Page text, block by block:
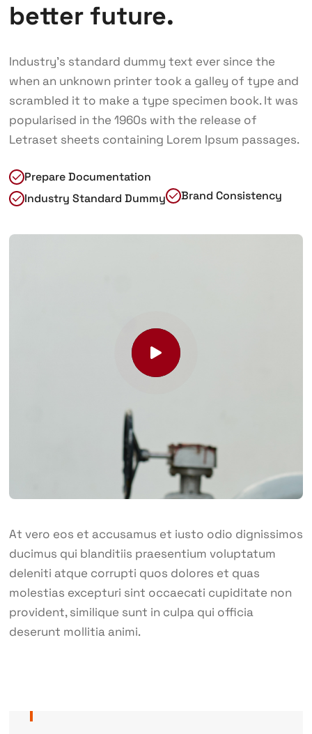
better future.
Industry’s standard dummy text ever since the
when an unknown printer took a galley of type and
scrambled it to make a type specimen book. It was
popularised in the 1960s with the release of
Letraset sheets containing Lorem Ipsum passages.
Prepare Documentation
Industry Standard Dummy
Brand Consistency
At vero eos et accusamus et iusto odio dignissimos
ducimus qui blanditiis praesentium voluptatum
deleniti atque corrupti quos dolores et quas
molestias excepturi sint occaecati cupiditate non
provident, similique sunt in culpa qui officia
deserunt mollitia animi.